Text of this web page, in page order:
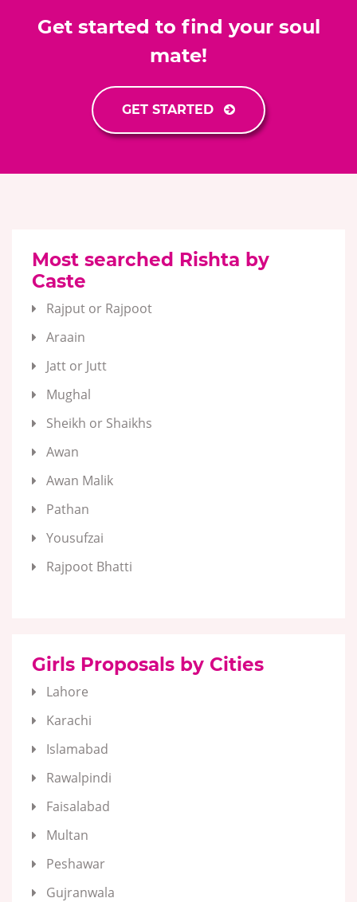
Get started to find your soul
mate!
GET STARTED
Most searched Rishta by
Caste
Rajput or Rajpoot
Araain
Jatt or Jutt
Mughal
Sheikh or Shaikhs
Awan
Awan Malik
Pathan
Yousufzai
Rajpoot Bhatti
Girls Proposals by Cities
Lahore
Karachi
Islamabad
Rawalpindi
Faisalabad
Multan
Peshawar
Gujranwala